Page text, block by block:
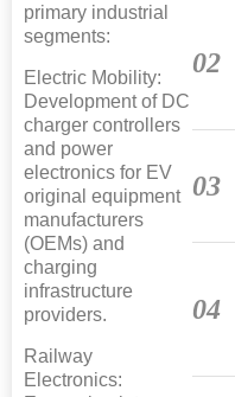
primary industrial
segments:
Electric Mobility:
Development of DC
charger controllers
and power
electronics for EV
original equipment
manufacturers
(OEMs) and
charging
infrastructure
providers.
Railway
Electronics:
02
03
04